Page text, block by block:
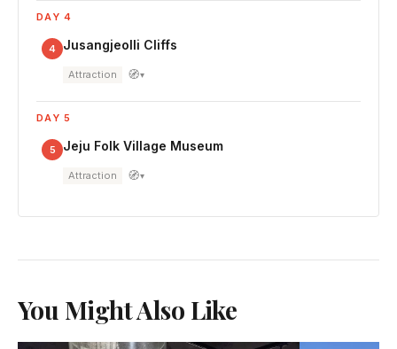
DAY 4
4 Jusangjeolli Cliffs
Attraction 🧭▾
DAY 5
5 Jeju Folk Village Museum
Attraction 🧭▾
You Might Also Like